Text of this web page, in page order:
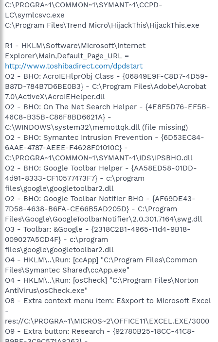
C:\PROGRA~1\COMMON~1\SYMANT~1\CCPD-
LC\symlcsvc.exe
C:\Program Files\Trend Micro\HijackThis\HijackThis.exe
R1 - HKLM\Software\Microsoft\Internet
Explorer\Main,Default_Page_URL =
http://www.toshibadirect.com/dpdstart
O2 - BHO: AcroIEHlprObj Class - {06849E9F-C8D7-4D59-
B87D-784B7D6BE0B3} - C:\Program Files\Adobe\Acrobat
7.0\ActiveX\AcroIEHelper.dll
O2 - BHO: On The Net Search Helper - {4E8F5D76-EF5B-
46C8-B35B-C86F8BD6621A} -
C:\WINDOWS\system32\memottqk.dll (file missing)
O2 - BHO: Symantec Intrusion Prevention - {6D53EC84-
6AAE-4787-AEEE-F4628F01010C} -
C:\PROGRA~1\COMMON~1\SYMANT~1\IDS\IPSBHO.dll
O2 - BHO: Google Toolbar Helper - {AA58ED58-01DD-
4d91-8333-CF10577473F7} - c:\program
files\google\googletoolbar2.dll
O2 - BHO: Google Toolbar Notifier BHO - {AF69DE43-
7D58-4638-B6FA-CE66B5AD205D} - C:\Program
Files\Google\GoogleToolbarNotifier\2.0.301.7164\swg.dll
O3 - Toolbar: &Google - {2318C2B1-4965-11d4-9B18-
009027A5CD4F} - c:\program
files\google\googletoolbar2.dll
O4 - HKLM\..\Run: [ccApp] "C:\Program Files\Common
Files\Symantec Shared\ccApp.exe"
O4 - HKLM\..\Run: [osCheck] "C:\Program Files\Norton
AntiVirus\osCheck.exe"
O8 - Extra context menu item: E&xport to Microsoft Excel
-
res://C:\PROGRA~1\MICROS~2\OFFICE11\EXCEL.EXE/3000
O9 - Extra button: Research - {92780B25-18CC-41C8-